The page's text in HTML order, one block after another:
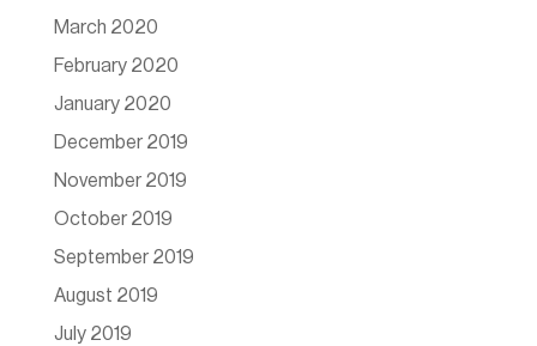
March 2020
February 2020
January 2020
December 2019
November 2019
October 2019
September 2019
August 2019
July 2019